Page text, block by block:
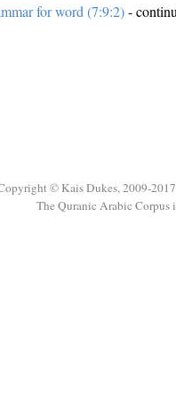
for word (7:9:2)-
© Kais Dukes, 2009-
The Quranic Arabic Corpus